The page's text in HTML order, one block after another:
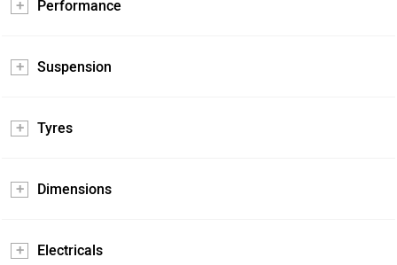
Performance
Suspension
Tyres
Dimensions
Electricals